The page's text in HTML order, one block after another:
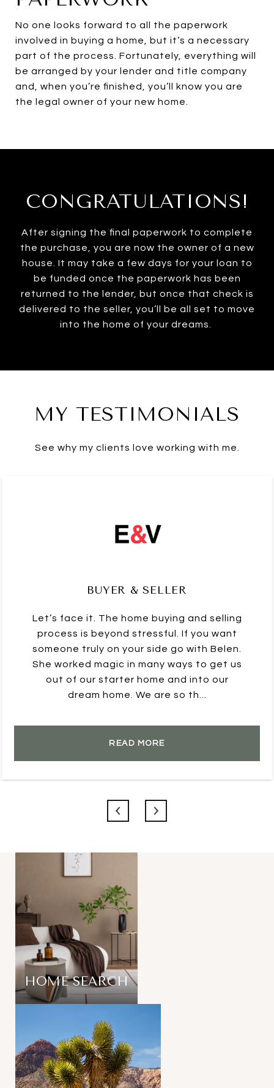
No one looks forward to all the paperwork
involved in buying a home, but it’s a necessary
part of the process. Fortunately, everything will
be arranged by your lender and title company
and, when you’re finished, you’ll know you are
the legal owner of your new home.
CONGRATULATIONS!
After signing the final paperwork to complete
the purchase, you are now the owner of a new
house. It may take a few days for your loan to
be funded once the paperwork has been
returned to the lender, but once that check is
delivered to the seller, you’ll be all set to move
into the home of your dreams.
MY TESTIMONIALS
See why my clients love working with me.
BUYER & SELLER
Let’s face it. The home buying and selling
process is beyond stressful. If you want
someone truly on your side go with Belen.
She worked magic in many ways to get us
out of our starter home and into our
dream home. We are so th...
READ MORE
HOME SEARCH